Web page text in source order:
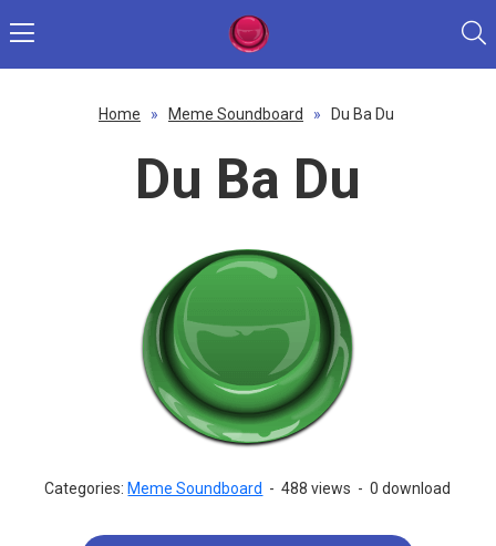
Home » Meme Soundboard » Du Ba Du
Du Ba Du
Categories: Meme Soundboard - 488 views - 0 download